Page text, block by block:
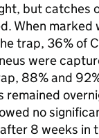
but catches
When marked
trap, 36% of
were
88% and
remained
no
8 weeks in